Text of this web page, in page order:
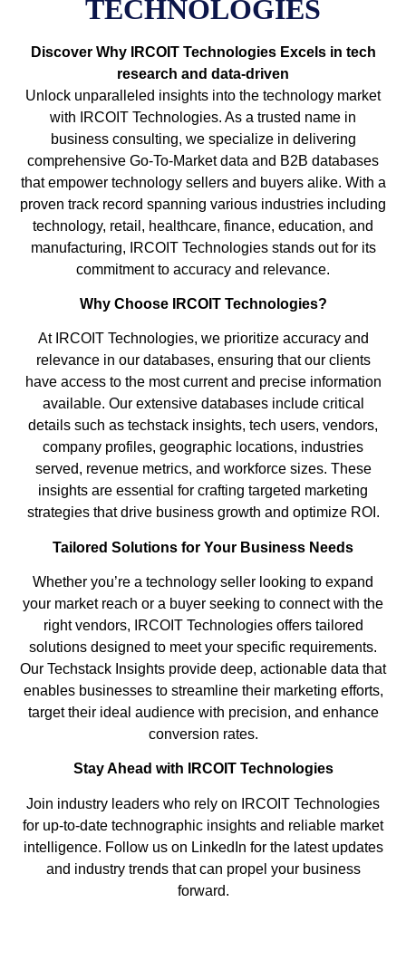
TECHNOLOGIES
Discover Why IRCOIT Technologies Excels in tech
research and data-driven
Unlock unparalleled insights into the technology market
with IRCOIT Technologies. As a trusted name in
business consulting, we specialize in delivering
comprehensive Go-To-Market data and B2B databases
that empower technology sellers and buyers alike. With a
proven track record spanning various industries including
technology, retail, healthcare, finance, education, and
manufacturing, IRCOIT Technologies stands out for its
commitment to accuracy and relevance.
Why Choose IRCOIT Technologies?
At IRCOIT Technologies, we prioritize accuracy and
relevance in our databases, ensuring that our clients
have access to the most current and precise information
available. Our extensive databases include critical
details such as techstack insights, tech users, vendors,
company profiles, geographic locations, industries
served, revenue metrics, and workforce sizes. These
insights are essential for crafting targeted marketing
strategies that drive business growth and optimize ROI.
Tailored Solutions for Your Business Needs
Whether you’re a technology seller looking to expand
your market reach or a buyer seeking to connect with the
right vendors, IRCOIT Technologies offers tailored
solutions designed to meet your specific requirements.
Our Techstack Insights provide deep, actionable data that
enables businesses to streamline their marketing efforts,
target their ideal audience with precision, and enhance
conversion rates.
Stay Ahead with IRCOIT Technologies
Join industry leaders who rely on IRCOIT Technologies
for up-to-date technographic insights and reliable market
intelligence. Follow us on LinkedIn for the latest updates
and industry trends that can propel your business
forward.